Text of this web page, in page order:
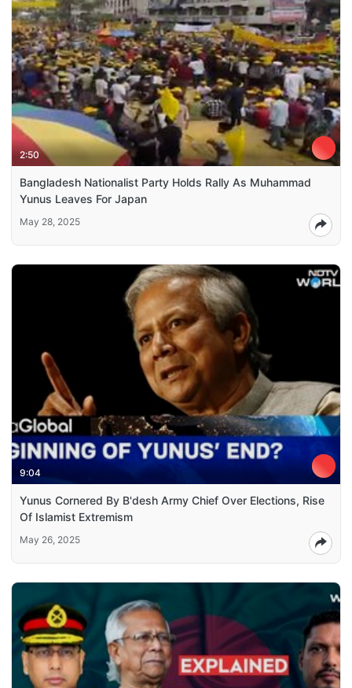
2:50
Bangladesh Nationalist Party Holds Rally As Muhammad
Yunus Leaves For Japan
May 28, 2025
9:04
Yunus Cornered By B'desh Army Chief Over Elections, Rise
Of Islamist Extremism
May 26, 2025